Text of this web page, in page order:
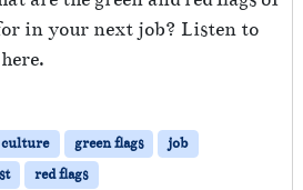
in your next job? Listen to
culture green flags
job
red flags